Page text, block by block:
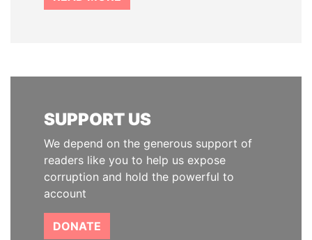
SUPPORT US
We depend on the generous support of
readers like you to help us expose
corruption and hold the powerful to
account
DONATE